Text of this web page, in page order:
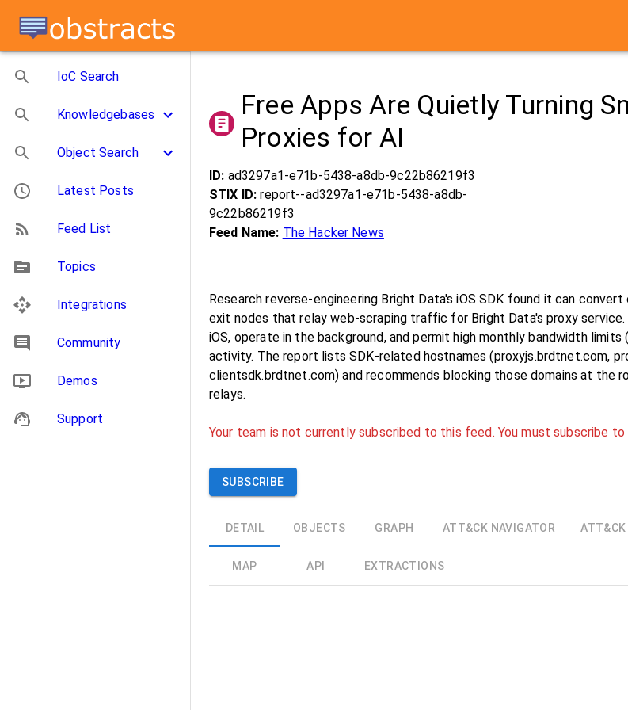
IoC Search
Knowledgebases
Object Search
Latest Posts
Feed List
Topics
Integrations
Community
Demos
Support
Free Apps Are Quietly Turning
Proxies for AI
ID: ad3297a1-e71b-5438-a8db-9c22b86219f3
STIX ID:report--ad3297a1-e71b-5438-a8db-
9c22b86219f3
Feed Name: The Hacker News
Research reverse-engineering Bright Data's iOS SDK found it can
exit nodes that relay web-scraping traffic for Bright Data's proxy
iOS, operate in the background, and permit high monthly bandwidth
activity. The report lists SDK-related hostnames (proxyjs.brdtnet.com,
clientsdk.brdtnet.com) and recommends blocking those domains at the
relays.
Your team is not currently subscribed to this feed. You must subscribe
SUBSCRIBE
DETAIL OBJECTS GRAPH ATT&CK NAVIGATOR ATT&CK
MAP API EXTRACTIONS